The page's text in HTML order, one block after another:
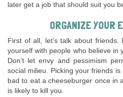
later get a job that should suit you
ORGANIZE YOUR
First of all, let’s talk about
yourself with people who believe in
Don’t let envy and pessimism
social milieu. Picking your friends
bad to eat a cheeseburger once in
is likely to kill you.